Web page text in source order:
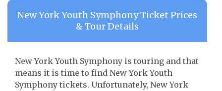
New York Youth Symphony Ticket Prices
& Tour Details
New York Youth Symphony is touring and that
means it is time to find New York Youth
Symphony tickets. Unfortunately, New York